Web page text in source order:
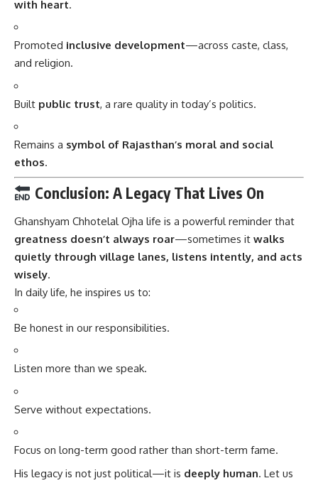
with heart.
Promoted inclusive development—across caste, class,
and religion.
Built public trust, a rare quality in today’s politics.
Remains a symbol of Rajasthan’s moral and social
ethos.
Conclusion: A Legacy That Lives On
Ghanshyam Chhotelal Ojha life is a powerful reminder that
greatness doesn’t always roar—sometimes it walks
quietly through village lanes, listens intently, and acts
wisely.
In daily life, he inspires us to:
Be honest in our responsibilities.
Listen more than we speak.
Serve without expectations.
Focus on long-term good rather than short-term fame.
His legacy is not just political—it is deeply human. Let us